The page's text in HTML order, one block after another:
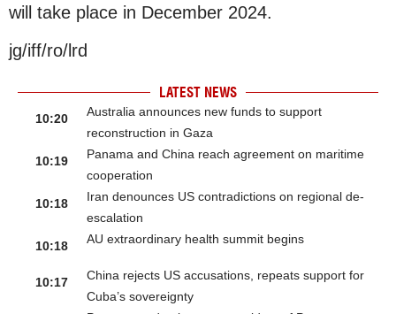
will take place in December 2024.
jg/iff/ro/lrd
LATEST NEWS
10:20
Australia announces new funds to support
reconstruction in Gaza
10:19
Panama and China reach agreement on maritime
cooperation
10:18
Iran denounces US contradictions on regional de-
escalation
10:18
AU extraordinary health summit begins
10:17
China rejects US accusations, repeats support for
Cuba’s sovereignty